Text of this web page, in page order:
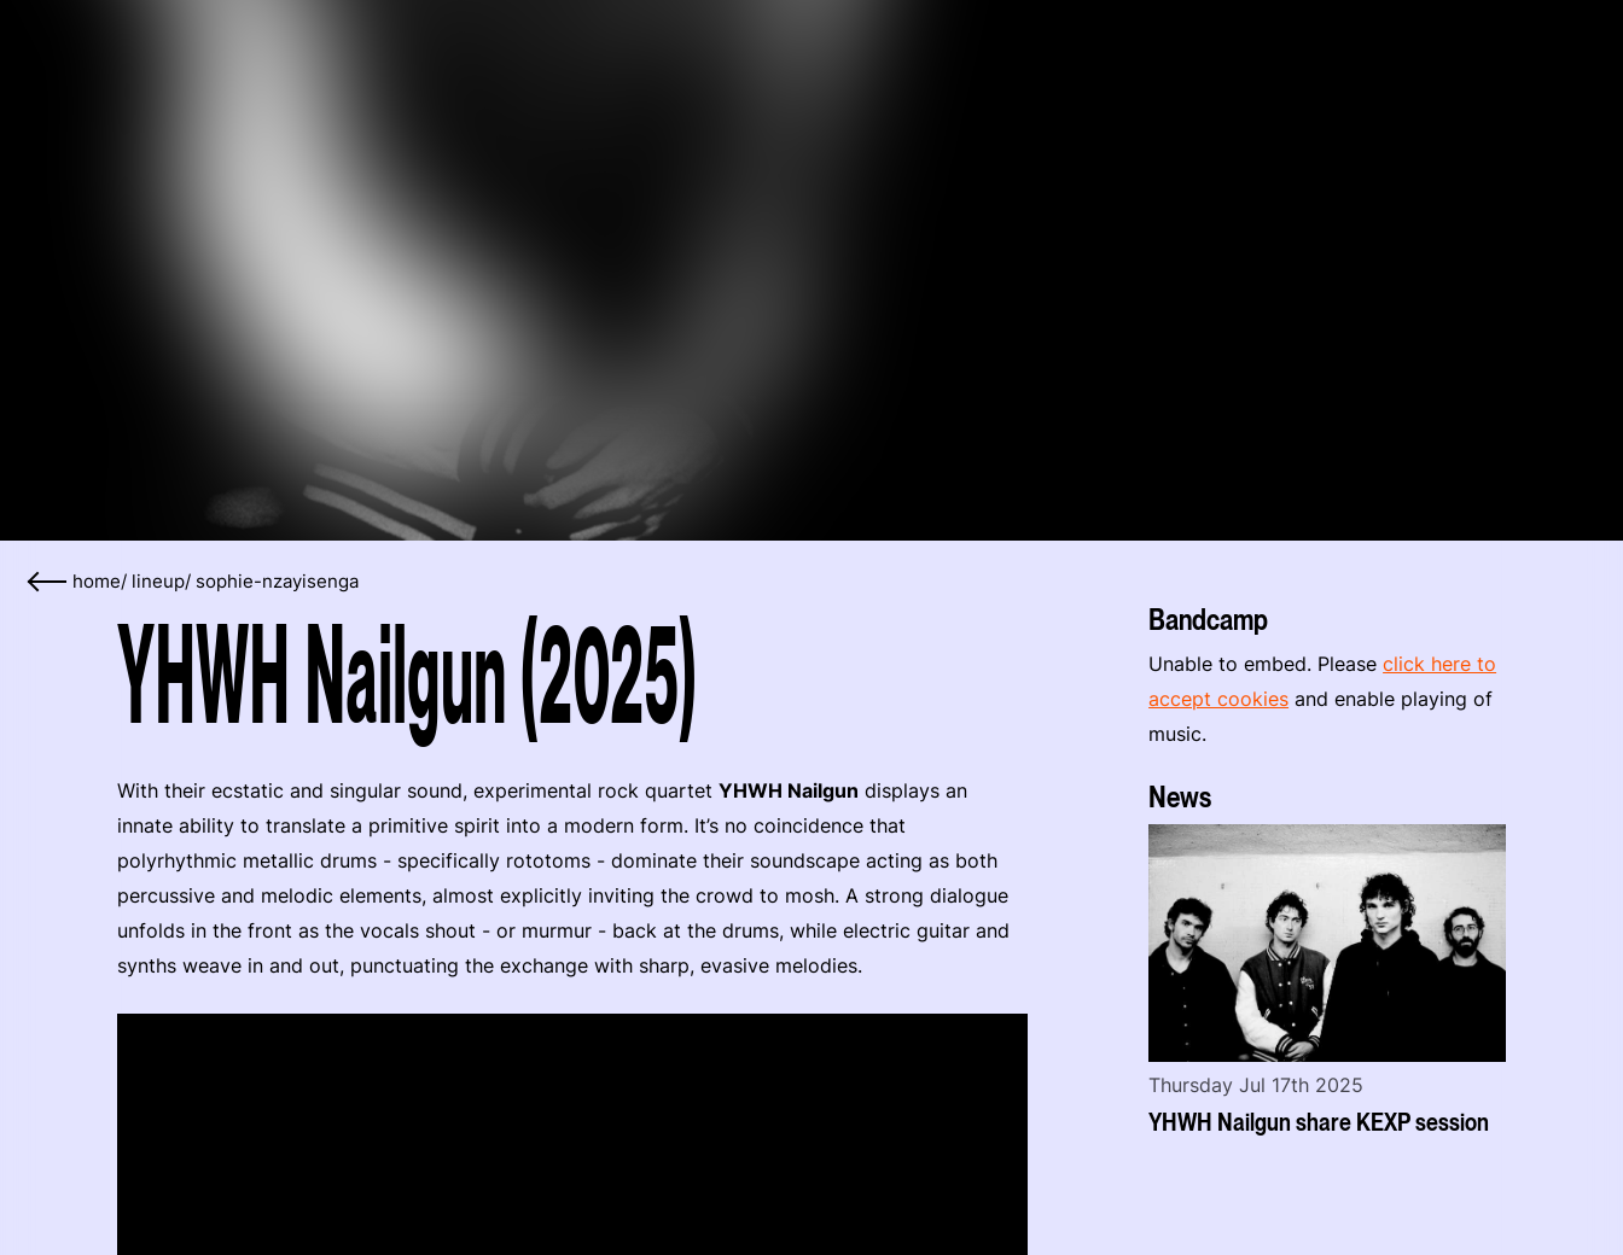
home/ lineup/ sophie-nzayisenga
YHWH Nailgun (2025)
With their ecstatic and singular sound, experimental rock quartet YHWH Nailgun displays an
innate ability to translate a primitive spirit into a modern form. It’s no coincidence that
polyrhythmic metallic drums - specifically rototoms - dominate their soundscape acting as both
percussive and melodic elements, almost explicitly inviting the crowd to mosh. A strong dialogue
unfolds in the front as the vocals shout - or murmur - back at the drums, while electric guitar and
synths weave in and out, punctuating the exchange with sharp, evasive melodies.
Bandcamp
Unable to embed. Pleaseclick here to
accept cookies and enable playing of
music.
News
YHWH Nailgun share KEXP session
Thursday Jul 17th 2025